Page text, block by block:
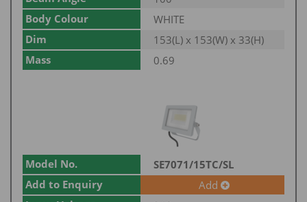
Body Colour
WHITE
Dim
153(L) x 153(W) x 33(H)
Mass
0.69
Model No.
SE7071/15TC/SL
Add to Enquiry
Add